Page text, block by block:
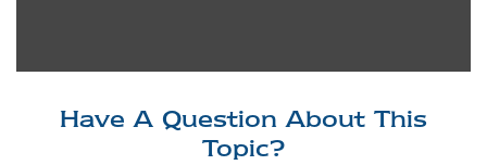
Have A Question About This
Topic?